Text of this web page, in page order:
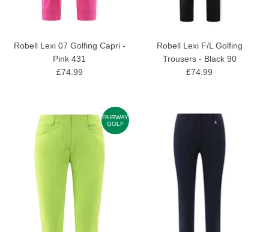
Robell Lexi 07 Golfing Capri -
Pink 431
£74.99
Robell Lexi F/L Golfing
Trousers - Black 90
£74.99
FAIRWAY
GOLF